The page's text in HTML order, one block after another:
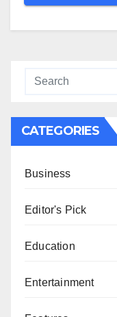
CATEGORIES
Business
Editor's Pick
Education
Entertainment